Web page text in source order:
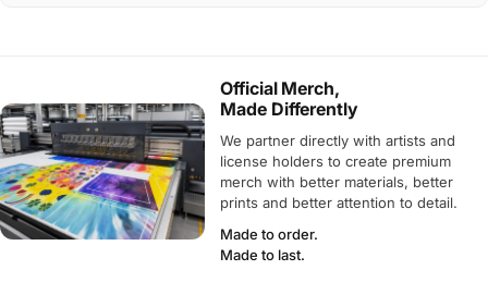
Official Merch,
Made Differently
We partner directly with artists and
license holders to create premium
merch with better materials, better
prints and better attention to detail.
Made to order.
Made to last.